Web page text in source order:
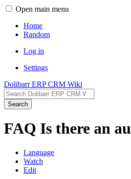
Open main menu
Home
Random
Log in
Settings
Dolibarr ERP CRM Wiki
Search
FAQ Is there an
Language
Watch
Edit